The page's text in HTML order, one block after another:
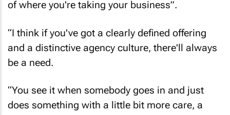
and a distinctive agency culture, there'll always
be a need.
does something with a little bit more care, a
little bit more attention to detail, and then they